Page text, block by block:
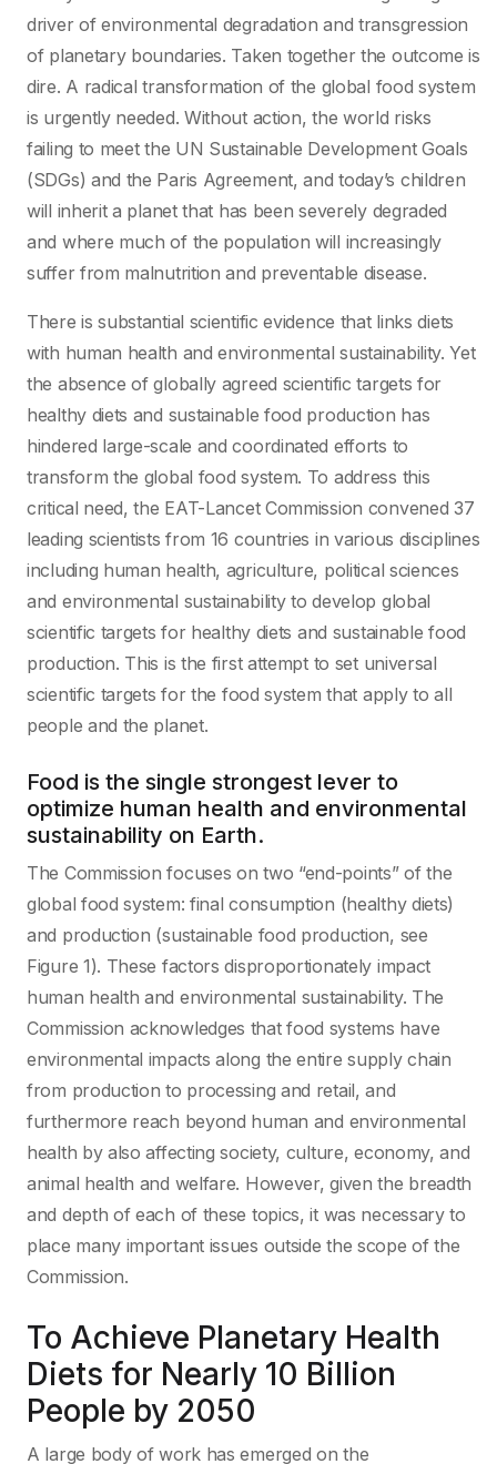
driver of environmental degradation and transgression
of planetary boundaries. Taken together the outcome is
dire. A radical transformation of the global food system
is urgently needed. Without action, the world risks
failing to meet the UN Sustainable Development Goals
(SDGs) and the Paris Agreement, and today’s children
will inherit a planet that has been severely degraded
and where much of the population will increasingly
suffer from malnutrition and preventable disease.
There is substantial scientific evidence that links diets
with human health and environmental sustainability. Yet
the absence of globally agreed scientific targets for
healthy diets and sustainable food production has
hindered large-scale and coordinated efforts to
transform the global food system. To address this
critical need, the EAT-Lancet Commission convened 37
leading scientists from 16 countries in various disciplines
including human health, agriculture, political sciences
and environmental sustainability to develop global
scientific targets for healthy diets and sustainable food
production. This is the first attempt to set universal
scientific targets for the food system that apply to all
people and the planet.
Food is the single strongest lever to
optimize human health and environmental
sustainability on Earth.
The Commission focuses on two “end-points” of the
global food system: final consumption (healthy diets)
and production (sustainable food production, see
Figure 1). These factors disproportionately impact
human health and environmental sustainability. The
Commission acknowledges that food systems have
environmental impacts along the entire supply chain
from production to processing and retail, and
furthermore reach beyond human and environmental
health by also affecting society, culture, economy, and
animal health and welfare. However, given the breadth
and depth of each of these topics, it was necessary to
place many important issues outside the scope of the
Commission.
To Achieve Planetary Health
Diets for Nearly 10 Billion
People by 2050
A large body of work has emerged on the